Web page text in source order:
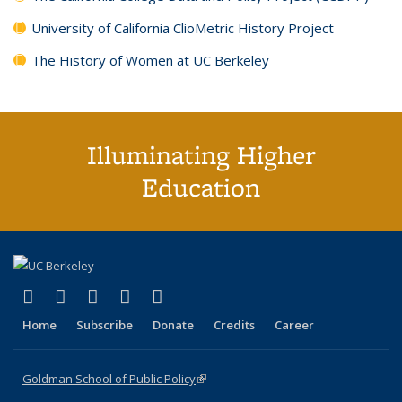
University of California ClioMetric History Project
The History of Women at UC Berkeley
Illuminating Higher
Education
X (formerly Twitter)
(link is external)
LinkedIn
(link is external)
YouTube
(link is external)
Instagram
(link is external)
Home Subscribe Donate Credits Career
Goldman School of Public Policy(link is external)